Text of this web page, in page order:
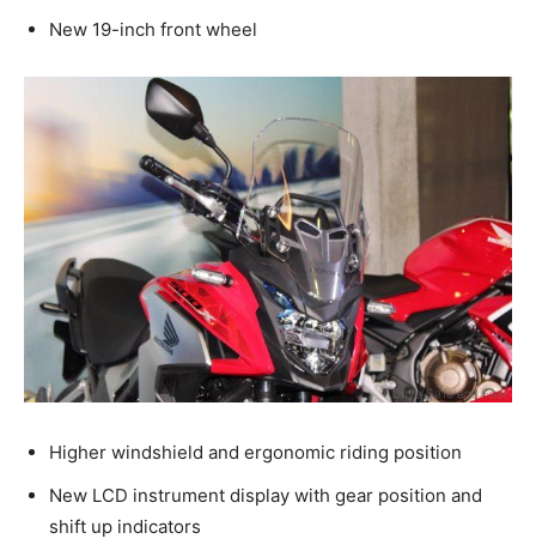
New 19-inch front wheel
Higher windshield and ergonomic riding position
New LCD instrument display with gear position and
shift up indicators